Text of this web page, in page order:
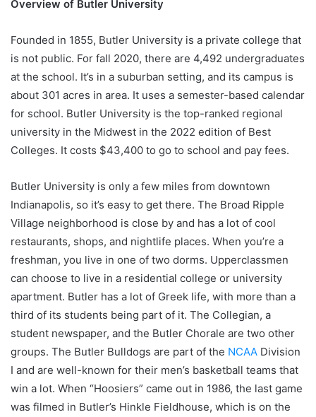
Overview of Butler University
Founded in 1855, Butler University is a private college that
is not public. For fall 2020, there are 4,492 undergraduates
at the school. It’s in a suburban setting, and its campus is
about 301 acres in area. It uses a semester-based calendar
for school. Butler University is the top-ranked regional
university in the Midwest in the 2022 edition of Best
Colleges. It costs $43,400 to go to school and pay fees.
Butler University is only a few miles from downtown
Indianapolis, so it’s easy to get there. The Broad Ripple
Village neighborhood is close by and has a lot of cool
restaurants, shops, and nightlife places. When you’re a
freshman, you live in one of two dorms. Upperclassmen
can choose to live in a residential college or university
apartment. Butler has a lot of Greek life, with more than a
third of its students being part of it. The Collegian, a
student newspaper, and the Butler Chorale are two other
groups. The Butler Bulldogs are part of the NCAA Division
I and are well-known for their men’s basketball teams that
win a lot. When “Hoosiers” came out in 1986, the last game
was filmed in Butler’s Hinkle Fieldhouse, which is on the